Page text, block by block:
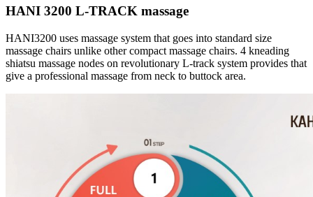
HANI 3200 L-TRACK massage
HANI3200 uses massage system that goes into standard size
massage chairs unlike other compact massage chairs. 4 kneading
shiatsu massage nodes on revolutionary L-track system provides that
give a professional massage from neck to buttock area.